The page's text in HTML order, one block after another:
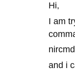
Hi,
I am
and i